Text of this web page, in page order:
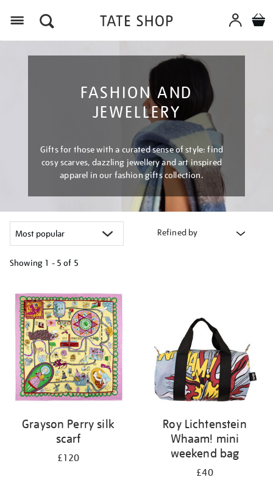
FASHION AND
JEWELLERY
Gifts for those with a curated sense of style: find
cosy scarves, dazzling jewellery and art inspired
apparel in our fashion gifts collection.
Refined by
Showing 1 - 5 of 5
your
results
by:
Grayson Perry silk
scarf
£120
Roy Lichtenstein
Whaam! mini
weekend bag
£40